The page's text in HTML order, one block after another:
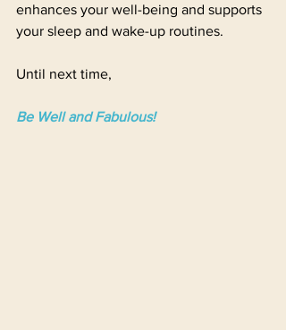
enhances your well-being and supports
your sleep and wake-up routines.
Until next time,
Be Well and Fabulous!